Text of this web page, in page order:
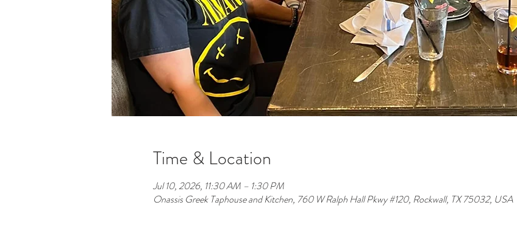
Time & Location
Jul 10, 2026, 11:30 AM – 1:30 PM
Onassis Greek Taphouse and Kitchen, 760 W Ralph Hall Pkwy #120, Rockwall, TX 75032, USA